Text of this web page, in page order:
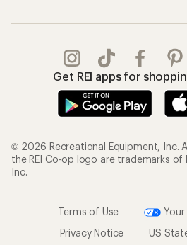
Get REI apps for
© 2026 Recreational Equipment, Inc.
the REI Co-op logo are trademarks of
Inc.
Terms of Use
Your
Privacy Notice
US